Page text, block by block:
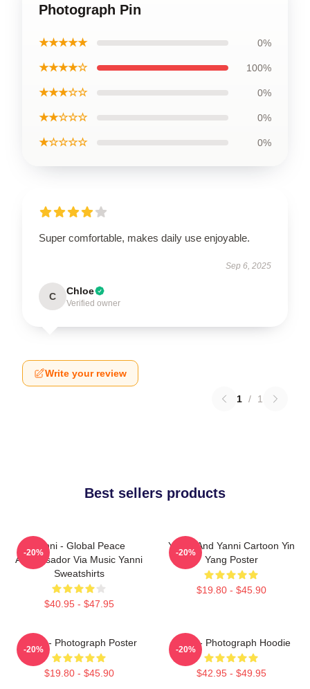
Photograph Pin
★★★★★ 0%
★★★★☆ 100%
★★★☆☆ 0%
★★☆☆☆ 0%
★☆☆☆☆ 0%
Super comfortable, makes daily use enjoyable.
Sep 6, 2025
C Chloe
Verified owner
Write your review
1 / 1
Best sellers products
Yanni - Global Peace
Ambassador Via Music Yanni
Sweatshirts
$40.95 - $47.95
-20%
Yinnie And Yanni Cartoon Yin
Yang Poster
$19.80 - $45.90
-20%
Yanni - Photograph Poster
$19.80 - $45.90
-20%
Yanni - Photograph Hoodie
$42.95 - $49.95
-20%